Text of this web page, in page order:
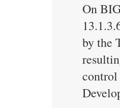
On
by the
control